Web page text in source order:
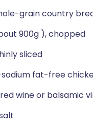
link
grain country
900g ), chopped
sliced
fat-free
wine or balsamic